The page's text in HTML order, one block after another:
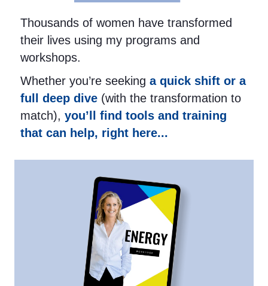
Thousands of women have transformed
their lives using my programs and
workshops.
Whether you’re seeking a quick shift or a
full deep dive (with the transformation to
match), you’ll find tools and training
that can help, right here...